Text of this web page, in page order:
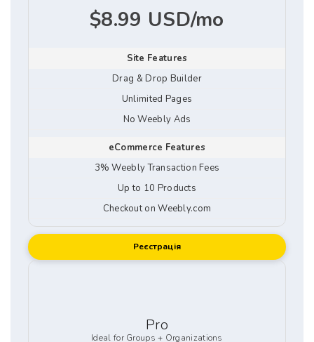
$8.99 USD/mo
Site Features
Drag & Drop Builder
Unlimited Pages
No Weebly Ads
eCommerce Features
3% Weebly Transaction Fees
Up to 10 Products
Checkout on Weebly.com
Реєстрація
Pro
Ideal for Groups + Organizations